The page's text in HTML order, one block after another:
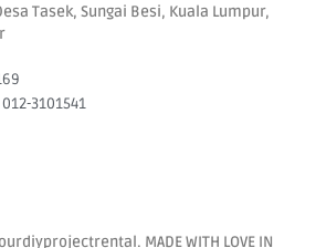
Tasek, Sungai Besi, Kuala Lumpur,
3101541
MADE WITH LOVE IN